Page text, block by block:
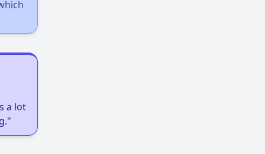
a lot